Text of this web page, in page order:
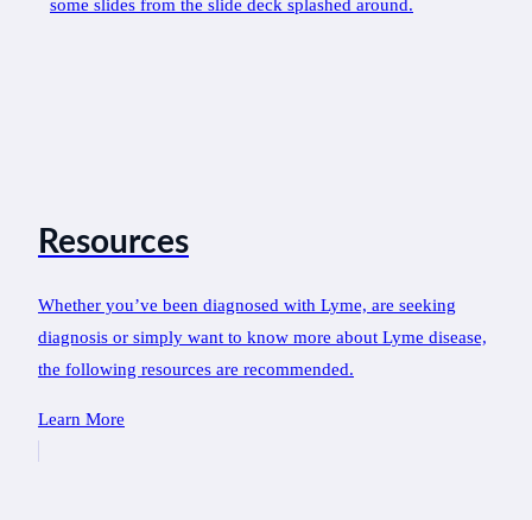
Resources
Whether you’ve been diagnosed with Lyme, are seeking
diagnosis or simply want to know more about Lyme disease,
the following resources are recommended.
Learn More